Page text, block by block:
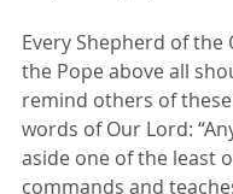
Every Shepherd of the
the Pope above all
remind others of
words of Our Lord:
aside one of the least
commands and